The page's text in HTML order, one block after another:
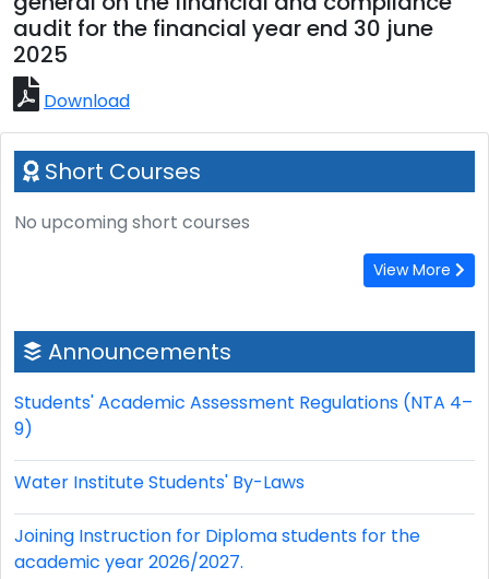
audit for the financial year end 30 june
2025
Download
Short Courses
No upcoming short courses
View More
Announcements
Students' Academic Assessment Regulations (NTA 4–
9)
Water Institute Students' By-Laws
Joining Instruction for Diploma students for the
academic year 2026/2027.